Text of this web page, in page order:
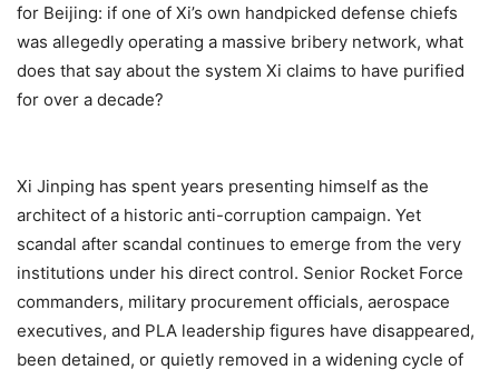
for Beijing: if one of Xi’s own handpicked defense chiefs
was allegedly operating a massive bribery network, what
does that say about the system Xi claims to have purified
for over a decade?
Xi Jinping has spent years presenting himself as the
architect of a historic anti-corruption campaign. Yet
scandal after scandal continues to emerge from the very
institutions under his direct control. Senior Rocket Force
commanders, military procurement officials, aerospace
executives, and PLA leadership figures have disappeared,
been detained, or quietly removed in a widening cycle of